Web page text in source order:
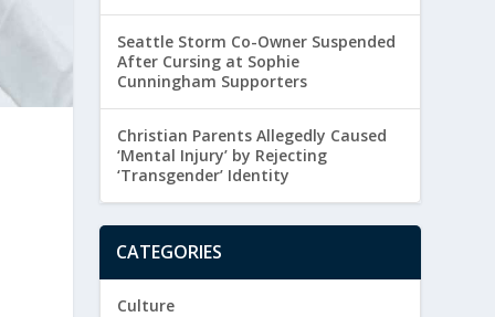
Seattle Storm Co-Owner Suspended
After Cursing at Sophie
Cunningham Supporters
Christian Parents Allegedly Caused
‘Mental Injury’ by Rejecting
‘Transgender’ Identity
CATEGORIES
Culture